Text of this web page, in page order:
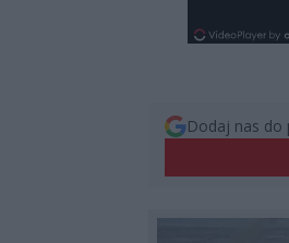
Dodaj nas do